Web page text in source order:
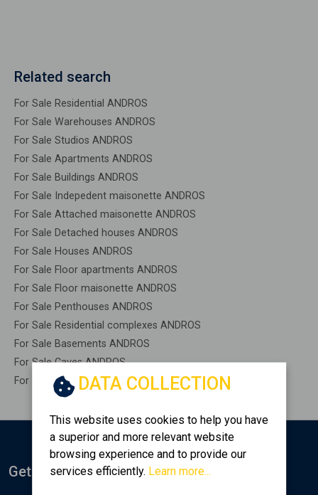
Related search
For Sale Residential ANDROS
For Sale Warehouses ANDROS
For Sale Studios ANDROS
For Sale Apartments ANDROS
For Sale Buildings ANDROS
For Sale Indepedent maisonette ANDROS
For Sale Attached maisonette ANDROS
For Sale Detached houses ANDROS
For Sale Houses ANDROS
For Sale Floor apartments ANDROS
For Sale Floor maisonette ANDROS
For Sale Penthouses ANDROS
For Sale Residential complexes ANDROS
For Sale Basements ANDROS
For Sale Caves ANDROS
For Sale Remaining construction ANDROS
DATA COLLECTION
This website uses cookies to help you have
a superior and more relevant website
browsing experience and to provide our
services efficiently. Learn more...
Get Notified